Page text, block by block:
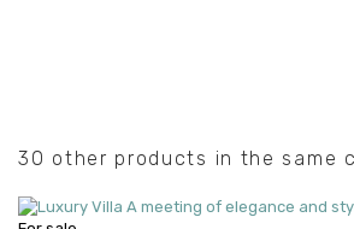
30 other products in the same